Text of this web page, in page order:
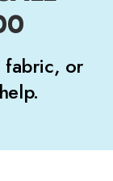
fabric, or